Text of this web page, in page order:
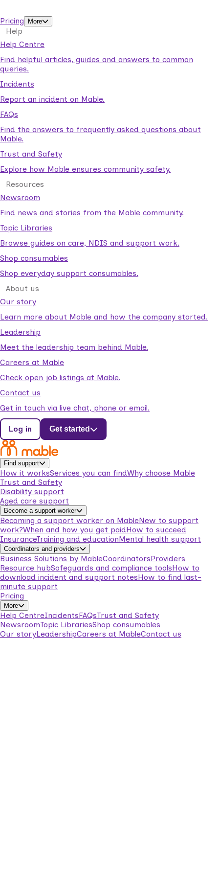
Pricing
More
Help
Help Centre
Find helpful articles, guides and answers to common
queries.
Incidents
Report an incident on Mable.
FAQs
Find the answers to frequently asked questions about
Mable.
Trust and Safety
Explore how Mable ensures community safety.
Resources
Newsroom
Find news and stories from the Mable community.
Topic Libraries
Browse guides on care, NDIS and support work.
Shop consumables
Shop everyday support consumables.
About us
Our story
Learn more about Mable and how the company started.
Leadership
Meet the leadership team behind Mable.
Careers at Mable
Check open job listings at Mable.
Contact us
Get in touch via live chat, phone or email.
Log in Get started
Find support
How it worksServices you can findWhy choose Mable
Trust and Safety
Disability support
Aged care support
Become a support worker
Becoming a support worker on MableNew to support
work?When and how you get paidHow to succeed
InsuranceTraining and educationMental health support
Coordinators and providers
Business Solutions by MableCoordinatorsProviders
Resource hubSafeguards and compliance toolsHow to
download incident and support notesHow to find last-
minute support
Pricing
More
Help CentreIncidentsFAQsTrust and Safety
NewsroomTopic LibrariesShop consumables
Our storyLeadershipCareers at MableContact us